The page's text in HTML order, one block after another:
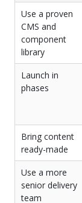
Use a proven
CMS and
component
library
Launch in
phases
Bring content
ready-made
Use a more
senior delivery
team